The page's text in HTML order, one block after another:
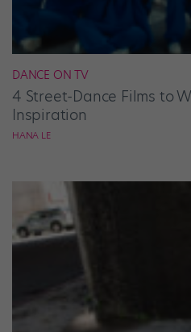
DANCE ON TV
4 Street-Dance Films to
Inspiration
HANA LE